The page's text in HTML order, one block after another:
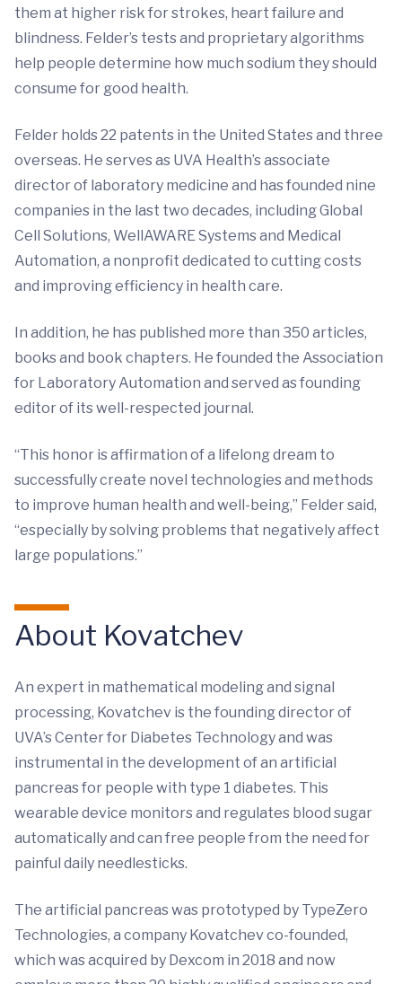
them at higher risk for strokes, heart failure and
blindness. Felder’s tests and proprietary algorithms
help people determine how much sodium they should
consume for good health.
Felder holds 22 patents in the United States and three
overseas. He serves as UVA Health’s associate
director of laboratory medicine and has founded nine
companies in the last two decades, including Global
Cell Solutions, WellAWARE Systems and Medical
Automation, a nonprofit dedicated to cutting costs
and improving efficiency in health care.
In addition, he has published more than 350 articles,
books and book chapters. He founded the Association
for Laboratory Automation and served as founding
editor of its well-respected journal.
“This honor is affirmation of a lifelong dream to
successfully create novel technologies and methods
to improve human health and well-being,” Felder said,
“especially by solving problems that negatively affect
large populations.”
About Kovatchev
An expert in mathematical modeling and signal
processing, Kovatchev is the founding director of
UVA’s Center for Diabetes Technology and was
instrumental in the development of an artificial
pancreas for people with type 1 diabetes. This
wearable device monitors and regulates blood sugar
automatically and can free people from the need for
painful daily needlesticks.
The artificial pancreas was prototyped by TypeZero
Technologies, a company Kovatchev co-founded,
which was acquired by Dexcom in 2018 and now